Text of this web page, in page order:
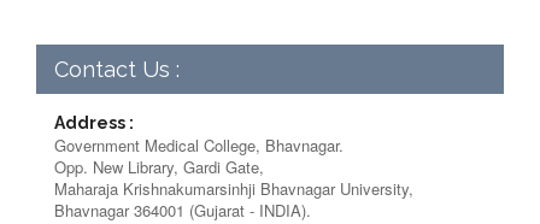
Contact Us :
Address :
Government Medical College, Bhavnagar.
Opp. New Library, Gardi Gate,
Maharaja Krishnakumarsinhji Bhavnagar University,
Bhavnagar 364001 (Gujarat - INDIA).